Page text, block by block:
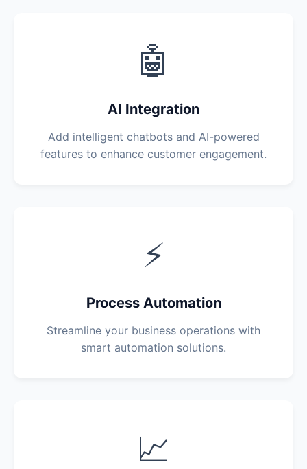
🤖
AI Integration
Add intelligent chatbots and AI-powered
features to enhance customer engagement.
⚡
Process Automation
Streamline your business operations with
smart automation solutions.
📈